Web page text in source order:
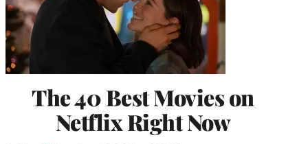
The 40 Best Movies on
Netflix Right Now